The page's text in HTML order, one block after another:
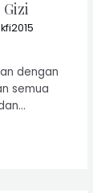
kfi2015
dengan
semua